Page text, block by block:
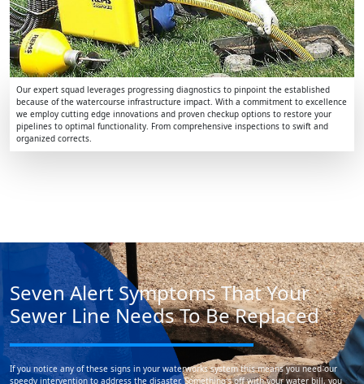
Our expert squad leverages progressing diagnostics to pinpoint the established
because of the watercourse infrastructure impact. With a commitment to excellence
we employ cutting edge innovations and proven checkup options to restore your
pipelines to optimal functionality. From comprehensive inspections to swift and
organized corrects.
Seven Alert Symptoms That Your
Sewer Line Needs To Be Replaced
If you notice any of these signs in your waterworks system this means you need our
speedy intervention to address the disaster. Something's off with your water bill, you